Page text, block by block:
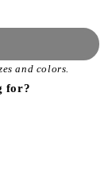
and colors.
for?